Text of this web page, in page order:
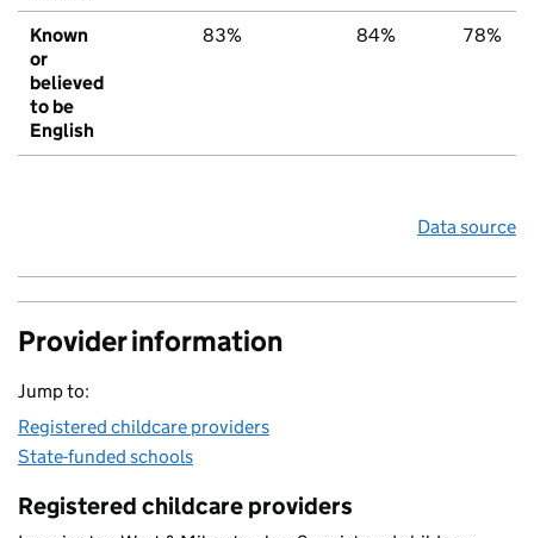
Known
or
believed
to be
English
83% 84% 78%
Data source
Provider information
Jump to:
Registered childcare providers
State-funded schools
Registered childcare providers